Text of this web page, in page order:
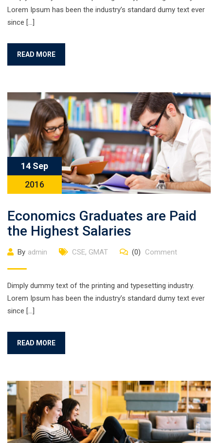
Lorem Ipsum has been the industry’s standard dumy text ever
since […]
READ MORE
14 Sep
2016
Economics Graduates are Paid
the Highest Salaries
By admin CSE, GMAT (0) Comment
Dimply dummy text of the printing and typesetting industry.
Lorem Ipsum has been the industry’s standard dumy text ever
since […]
READ MORE